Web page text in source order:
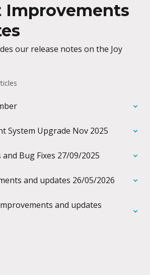
Improvements
our release notes on the Joy
System Upgrade Nov 2025
and Bug Fixes 27/09/2025
and updates 26/05/2026
and updates